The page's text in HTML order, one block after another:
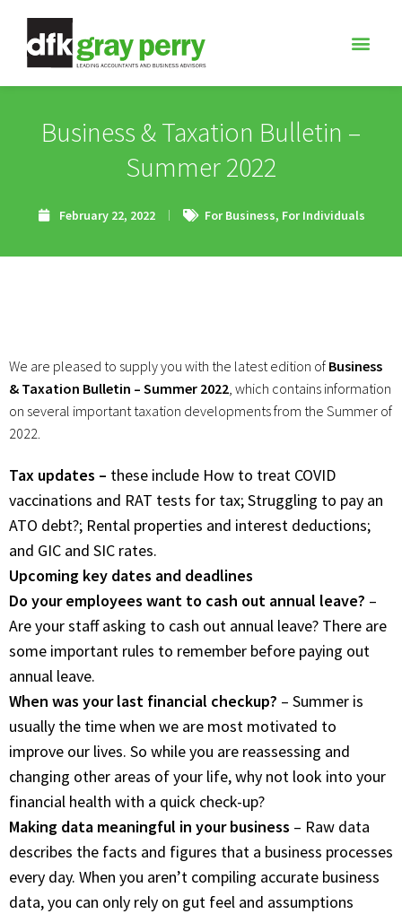
Business & Taxation Bulletin –
Summer 2022
February 22, 2022 For Business, For Individuals
We are pleased to supply you with the latest edition of Business
& Taxation Bulletin – Summer 2022, which contains information
on several important taxation developments from the Summer of
2022.
Tax updates – these include How to treat COVID
vaccinations and RAT tests for tax; Struggling to pay an
ATO debt?; Rental properties and interest deductions;
and GIC and SIC rates.
Upcoming key dates and deadlines
Do your employees want to cash out annual leave? –
Are your staff asking to cash out annual leave? There are
some important rules to remember before paying out
annual leave.
When was your last financial checkup? – Summer is
usually the time when we are most motivated to
improve our lives. So while you are reassessing and
changing other areas of your life, why not look into your
financial health with a quick check-up?
Making data meaningful in your business – Raw data
describes the facts and figures that a business processes
every day. When you aren’t compiling accurate business
data, you can only rely on gut feel and assumptions